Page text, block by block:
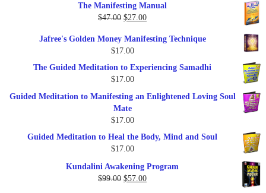
was:
$1,345.00.
is:
The Manifesting Manual
$47.00 Original
was:
$47.00.
$27.00Current
is:
Jafree's Golden Money Manifesting Technique
$17.00
The Guided Meditation to Experiencing Samadhi
$17.00
Guided Meditation to Manifesting an Enlightened Loving Soul
Mate
$17.00
Guided Meditation to Heal the Body, Mind and Soul
$17.00
Kundalini Awakening Program
$99.00 Original
$57.00Current